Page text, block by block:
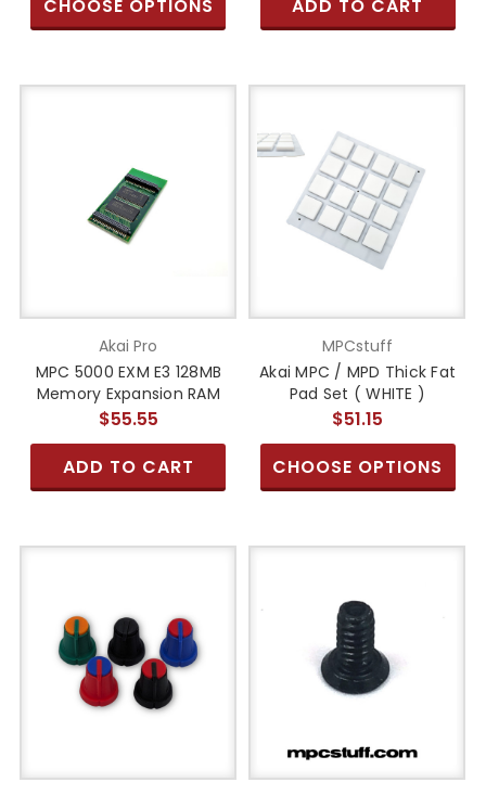
CHOOSE OPTIONS ADD TO CART
Akai Pro
MPC 5000 EXM E3 128MB
Memory Expansion RAM
$55.55
ADD TO CART
MPCstuff
Akai MPC / MPD Thick Fat
Pad Set ( WHITE )
$51.15
CHOOSE OPTIONS